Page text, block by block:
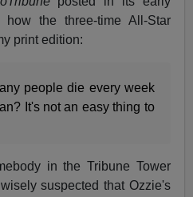
the three-time All-Star
print edition:
people die every week
It's not an easy thing to
in the Tribune Tower
suspected that Ozzie's